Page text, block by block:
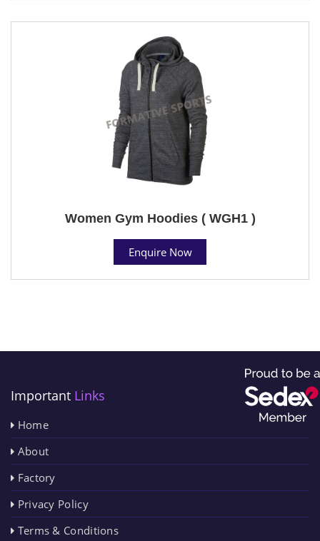
Women Gym Hoodies ( WGH1 )
Enquire Now
Important Links
Home
About
Factory
Privacy Policy
Terms & Conditions